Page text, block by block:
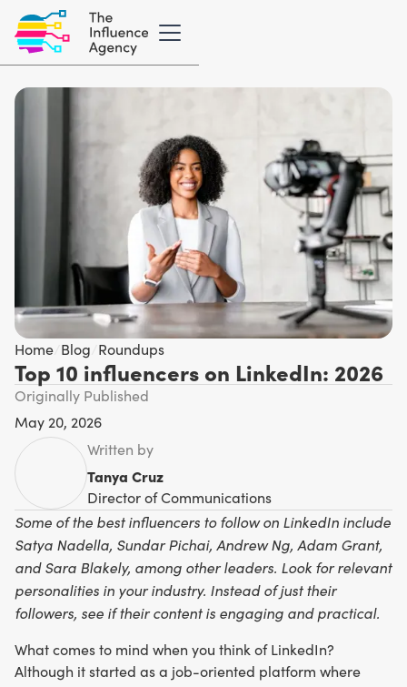
Home Blog Roundups
Top 10 influencers on LinkedIn: 2026
Originally Published
May 20, 2026
Written by
Tanya Cruz
Director of Communications
Some of the best influencers to follow on LinkedIn include
Satya Nadella, Sundar Pichai, Andrew Ng, Adam Grant,
and Sara Blakely, among other leaders. Look for relevant
personalities in your industry. Instead of just their
followers, see if their content is engaging and practical.
What comes to mind when you think of LinkedIn?
Although it started as a job-oriented platform where